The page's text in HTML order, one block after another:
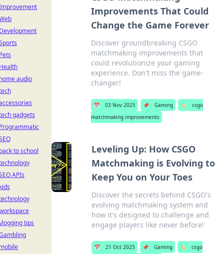
Improvements That Could
Change the Game Forever
Discover groundbreaking CSGO
matchmaking improvements that
could revolutionize your gaming
experience. Don't miss the game-
changer!
📅 03 Nov 2025 📌 Gaming 🏷️
csgo
matchmaking improvements
Leveling Up: How CSGO
Matchmaking is Evolving to
Keep You on Your Toes
Discover the secrets behind CSGO's
evolving matchmaking system and
how it's designed to challenge and
engage players like never before!
📅 21 Oct 2025 📌 Gaming 🏷️
csgo
audio
gadgets
to school
APIs
tips